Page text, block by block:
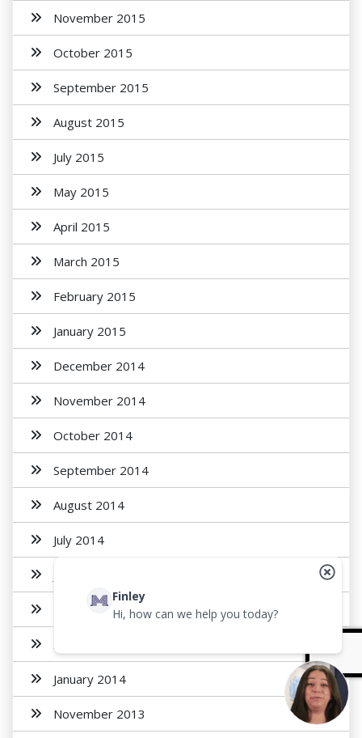
November 2015
October 2015
September 2015
August 2015
July 2015
May 2015
April 2015
March 2015
February 2015
January 2015
December 2014
November 2014
October 2014
September 2014
August 2014
July 2014
May 2014
April 2014
January 2014
November 2013
Finley
Hi, how can we help you today?